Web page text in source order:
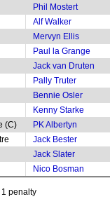
Phil Mostert
Alf Walker
Mervyn Ellis
Paul la Grange
Jack van Druten
Pally Truter
Bennie Osler
Kenny Starke
(C)
PK Albertyn
Jack Bester
Jack Slater
Nico Bosman
1 penalty